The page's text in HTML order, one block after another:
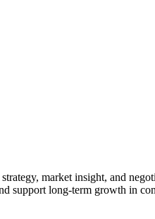
market insight, and
support long-term growth in